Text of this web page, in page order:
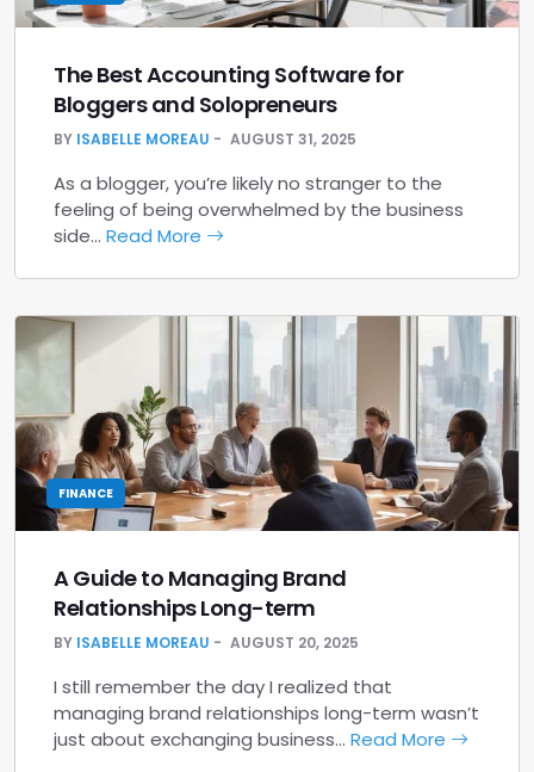
The Best Accounting Software for
Bloggers and Solopreneurs
BY ISABELLE MOREAU AUGUST 31, 2025
As a blogger, you’re likely no stranger to the
feeling of being overwhelmed by the business
side… Read More
FINANCE
A Guide to Managing Brand
Relationships Long-term
BY ISABELLE MOREAU AUGUST 20, 2025
I still remember the day I realized that
managing brand relationships long-term wasn’t
just about exchanging business… Read More